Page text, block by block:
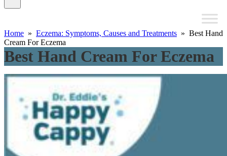
Home » Eczema: Symptoms, Causes and Treatments » Best Hand
Cream For Eczema
Best Hand Cream For Eczema